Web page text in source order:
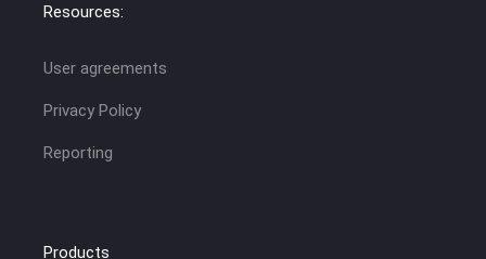
Resources:
User agreements
Privacy Policy
Reporting
Products